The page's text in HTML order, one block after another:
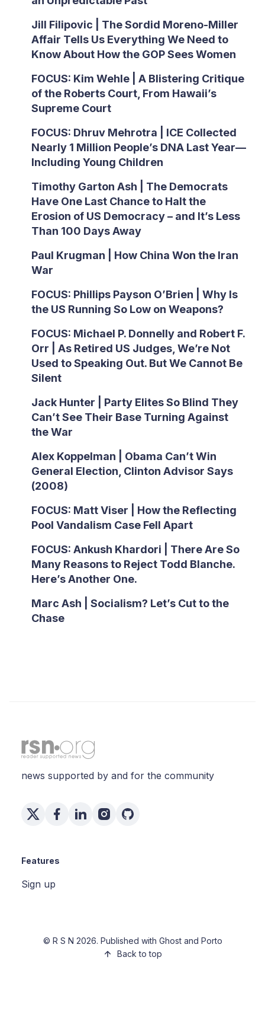
Jill Filipovic | The Sordid Moreno-Miller
Affair Tells Us Everything We Need to
Know About How the GOP Sees Women
FOCUS: Kim Wehle | A Blistering Critique
of the Roberts Court, From Hawaii’s
Supreme Court
FOCUS: Dhruv Mehrotra | ICE Collected
Nearly 1 Million People’s DNA Last Year—
Including Young Children
Timothy Garton Ash | The Democrats
Have One Last Chance to Halt the
Erosion of US Democracy – and It’s Less
Than 100 Days Away
Paul Krugman | How China Won the Iran
War
FOCUS: Phillips Payson O’Brien | Why Is
the US Running So Low on Weapons?
FOCUS: Michael P. Donnelly and Robert F.
Orr | As Retired US Judges, We’re Not
Used to Speaking Out. But We Cannot Be
Silent
Jack Hunter | Party Elites So Blind They
Can’t See Their Base Turning Against
the War
Alex Koppelman | Obama Can’t Win
General Election, Clinton Advisor Says
(2008)
FOCUS: Matt Viser | How the Reflecting
Pool Vandalism Case Fell Apart
FOCUS: Ankush Khardori | There Are So
Many Reasons to Reject Todd Blanche.
Here’s Another One.
Marc Ash | Socialism? Let’s Cut to the
Chase
news supported by and for the community
Features
Sign up
© R S N 2026. Published with Ghostand Porto
Back to top